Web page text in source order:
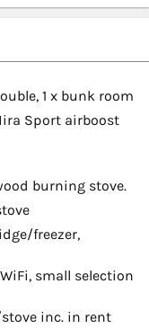
1 x bunk room
Sport airboost
burning stove.
freezer,
small selection
inc. in rent